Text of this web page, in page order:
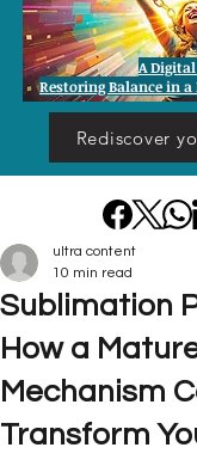
Rediscover
A
Restoring Balance in
Sublimation
How a
Mechanism
Transform
ultra content
10 min read